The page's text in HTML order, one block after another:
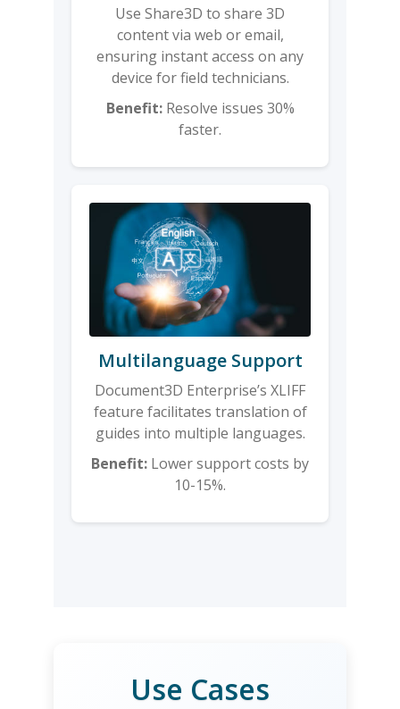
Use Share3D to share 3D
content via web or email,
ensuring instant access on any
device for field technicians.
Benefit:Resolve issues 30%
faster.
Multilanguage Support
Document3D Enterprise’s XLIFF
feature facilitates translation of
guides into multiple languages.
Benefit: Lower support costs by
10-15%.
Use Cases